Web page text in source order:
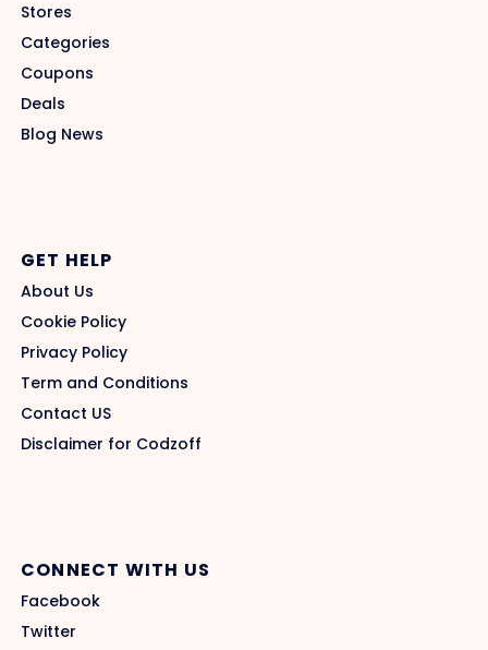
Stores
Categories
Coupons
Deals
Blog News
GET HELP
About Us
Cookie Policy
Privacy Policy
Term and Conditions
Contact US
Disclaimer for Codzoff
CONNECT WITH US
Facebook
Twitter